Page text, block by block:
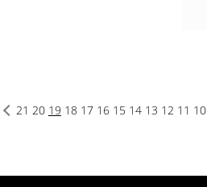
10
11
12
13
14
15
16
17
18
19
20
21